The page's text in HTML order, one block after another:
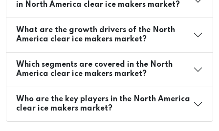
in North America clear ice makers market?
What are the growth drivers of the North
America clear ice makers market?
Which segments are covered in the North
America clear ice makers market?
Who are the key players in the North America
clear ice makers market?